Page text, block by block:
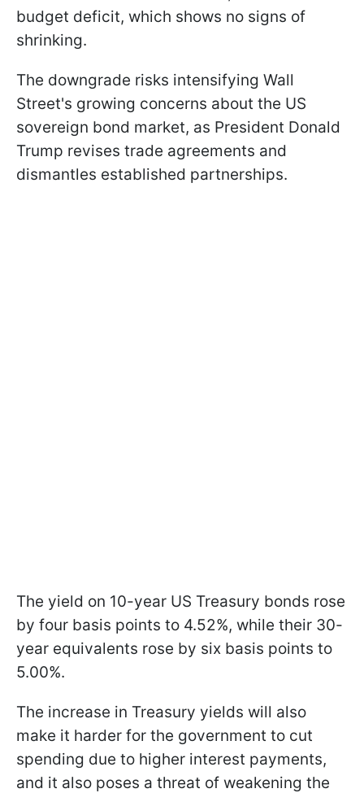
budget deficit, which shows no signs of
shrinking.
The downgrade risks intensifying Wall
Street's growing concerns about the US
sovereign bond market, as President Donald
Trump revises trade agreements and
dismantles established partnerships.
The yield on 10-year US Treasury bonds rose
by four basis points to 4.52%, while their 30-
year equivalents rose by six basis points to
5.00%.
The increase in Treasury yields will also
make it harder for the government to cut
spending due to higher interest payments,
and it also poses a threat of weakening the